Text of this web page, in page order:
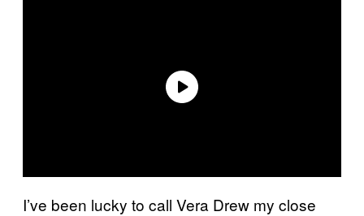
I’ve been lucky to call Vera Drew my close